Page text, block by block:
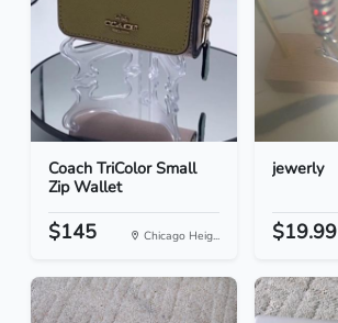
Coach TriColor Small
Zip Wallet
$145 Chicago Heig...
jewerly
$19.99